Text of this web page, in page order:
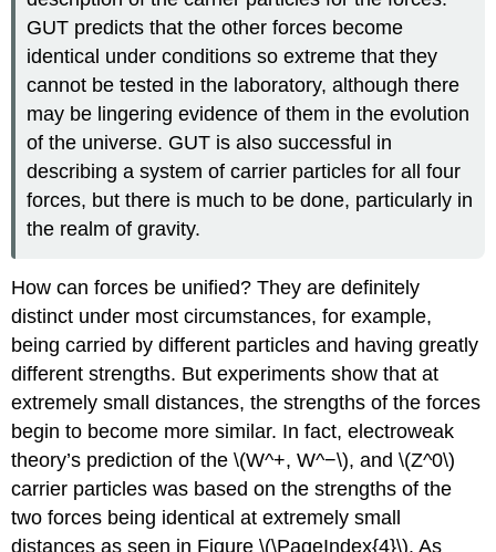
GUT predicts that the other forces become
identical under conditions so extreme that they
cannot be tested in the laboratory, although there
may be lingering evidence of them in the evolution
of the universe. GUT is also successful in
describing a system of carrier particles for all four
forces, but there is much to be done, particularly in
the realm of gravity.
How can forces be unified? They are definitely
distinct under most circumstances, for example,
being carried by different particles and having greatly
different strengths. But experiments show that at
extremely small distances, the strengths of the forces
begin to become more similar. In fact, electroweak
theory’s prediction of the \(W^+, W^−\), and \(Z^0\)
carrier particles was based on the strengths of the
two forces being identical at extremely small
distances as seen in Figure \(\PageIndex{4}\). As